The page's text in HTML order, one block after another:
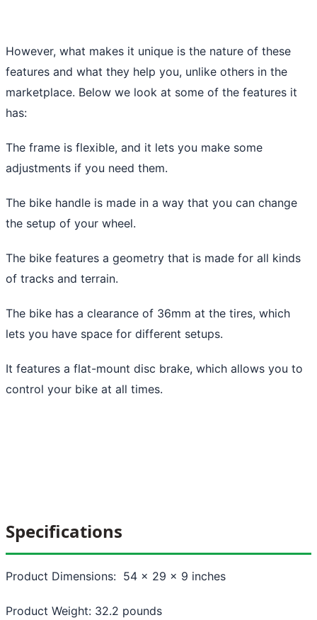
However, what makes it unique is the nature of these
features and what they help you, unlike others in the
marketplace. Below we look at some of the features it
has:
The frame is flexible, and it lets you make some
adjustments if you need them.
The bike handle is made in a way that you can change
the setup of your wheel.
The bike features a geometry that is made for all kinds
of tracks and terrain.
The bike has a clearance of 36mm at the tires, which
lets you have space for different setups.
It features a flat-mount disc brake, which allows you to
control your bike at all times.
Specifications
Product Dimensions: 54 x 29 x 9 inches
Product Weight: 32.2 pounds